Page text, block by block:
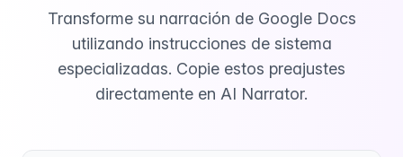
Transforme su narración de Google Docs
utilizando instrucciones de sistema
especializadas. Copie estos preajustes
directamente en AI Narrator.